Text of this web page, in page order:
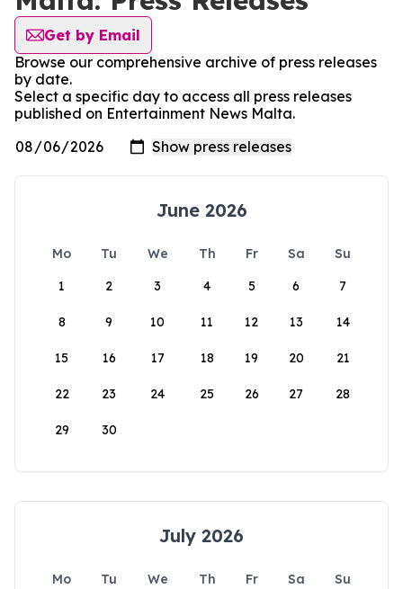
Get by Email
Browse our comprehensive archive of press releases
by date.
Select a specific day to access all press releases
published on Entertainment News Malta.
June 2026
Mo Tu We Th Fr Sa
Su
1
2 3 4 5 6 7
8 9 10 11 12 13 14
15 16 17 18 19 20 21
22 23 24 25 26 27 28
29 30
July 2026
Mo Tu We Th Fr Sa
Su